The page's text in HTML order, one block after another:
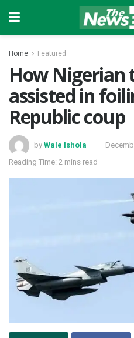
Home Featured
How Nigerian
assisted in
Republic coup
by Wale Ishola
Reading Time: 2 mins read